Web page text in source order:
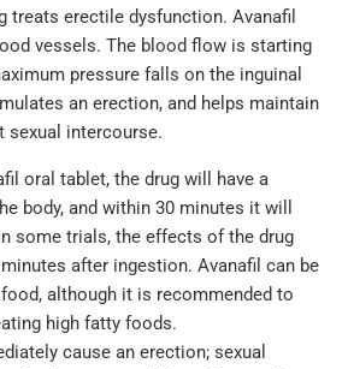
treats erectile dysfunction. Avanafil
vessels. The blood flow is starting
pressure falls on the inguinal
an erection, and helps maintain
sexual intercourse.
oral tablet, the drug will have a
body, and within 30 minutes it will
some trials, the effects of the drug
after ingestion. Avanafil can be
although it is recommended to
high fatty foods.
cause an erection; sexual